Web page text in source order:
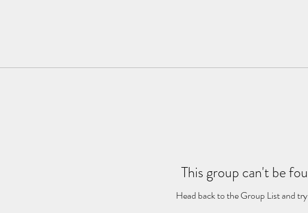
This group can't be
Head back to the Group List and